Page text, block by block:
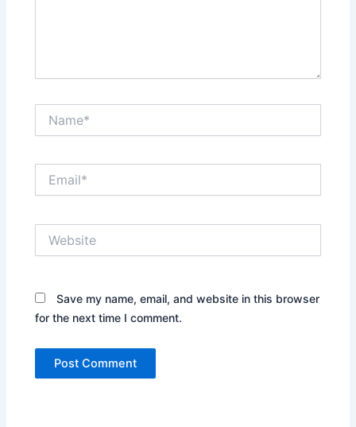
Save my name, email, and website in this browser
for the next time I comment.